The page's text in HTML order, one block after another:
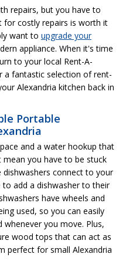
repairs, but you have to
for costly repairs is worth it
want to upgrade your
appliance. When it's time
to your local Rent-A-
a fantastic selection of rent-
Alexandria kitchen back in
Portable
and a water hookup that
you have to be stuck
dishwashers connect to your
add a dishwasher to their
have wheels and
used, so you can easily
you move. Plus,
wood tops that can act as
perfect for small Alexandria